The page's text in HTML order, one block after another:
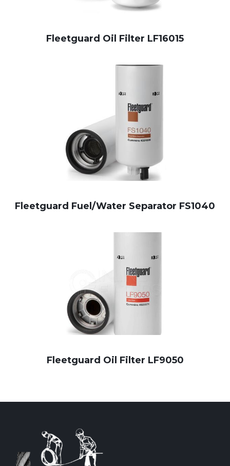
Fleetguard Oil Filter LF16015
Fleetguard Fuel/Water Separator FS1040
Fleetguard Oil Filter LF9050